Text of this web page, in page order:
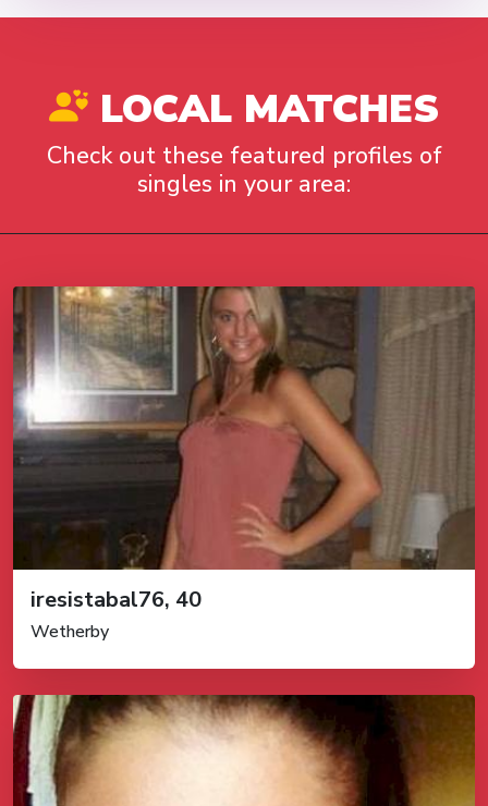
LOCAL MATCHES
Check out these featured profiles of
singles in your area:
iresistabal76, 40
Wetherby